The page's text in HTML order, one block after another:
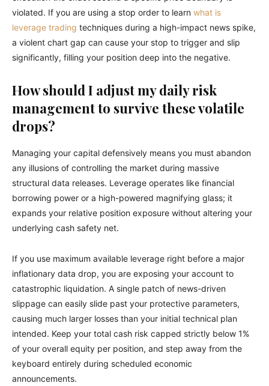
violated. If you are using a stop order to learn what is
leverage trading techniques during a high-impact news spike,
a violent chart gap can cause your stop to trigger and slip
significantly, filling your position deep into the negative.
How should I adjust my daily risk
management to survive these volatile
drops?
Managing your capital defensively means you must abandon
any illusions of controlling the market during massive
structural data releases. Leverage operates like financial
borrowing power or a high-powered magnifying glass; it
expands your relative position exposure without altering your
underlying cash safety net.
If you use maximum available leverage right before a major
inflationary data drop, you are exposing your account to
catastrophic liquidation. A single patch of news-driven
slippage can easily slide past your protective parameters,
causing much larger losses than your initial technical plan
intended. Keep your total cash risk capped strictly below 1%
of your overall equity per position, and step away from the
keyboard entirely during scheduled economic
announcements.